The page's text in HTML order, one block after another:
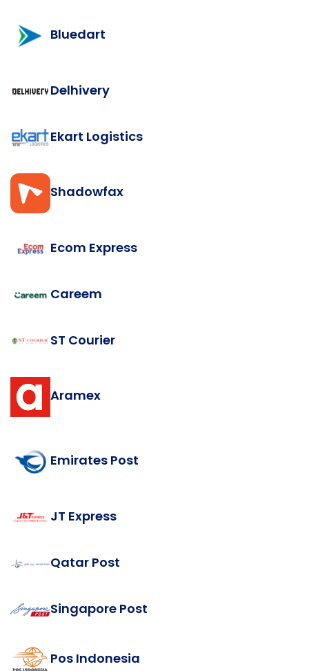
Bluedart
Delhivery
Ekart Logistics
Shadowfax
Ecom Express
Careem
ST Courier
Aramex
Emirates Post
JT Express
Qatar Post
Singapore Post
Pos Indonesia